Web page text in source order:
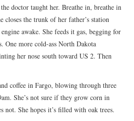
doctor taught her. Breathe in, breathe in
closes the trunk of her father’s station
awake. She feeds it gas, begging for
One more cold-ass North Dakota
her nose south toward US 2. Then
coffee in Fargo, blowing through three
She’s not sure if they grow corn in
not. She hopes it’s filled with oak trees.